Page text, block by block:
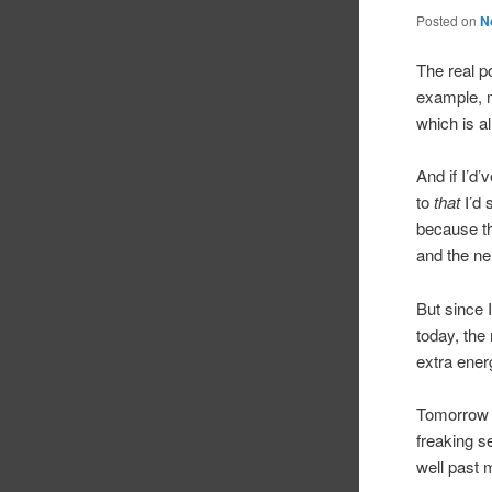
Posted on
The real
example,
which is
And if
tothatI’d
because
and the
But since
today, the
extra
freaking
well past